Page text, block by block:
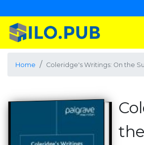
Home Coleridge's Writings: On the